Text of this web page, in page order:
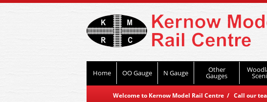
Home OO Gauge N Gauge Other
Gauges
Welcome to Kernow Model Rail Centre / Call our